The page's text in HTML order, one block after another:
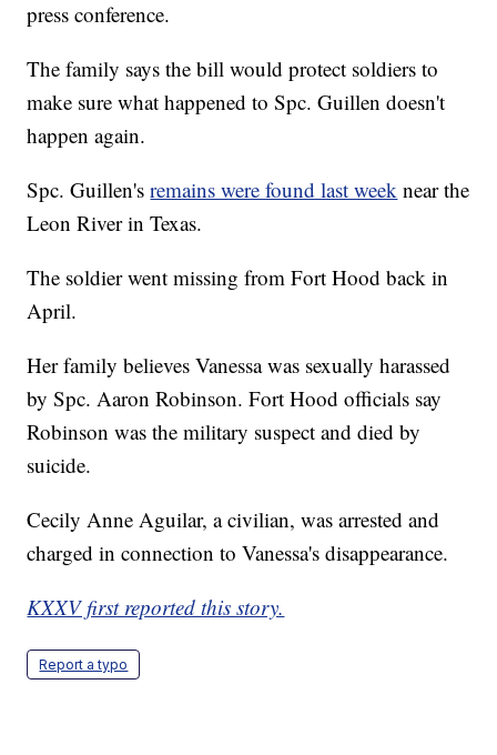
press conference.
The family says the bill would protect soldiers to
make sure what happened to Spc. Guillen doesn't
happen again.
Spc. Guillen'sremains were found last week near the
Leon River in Texas.
The soldier went missing from Fort Hood back in
April.
Her family believes Vanessa was sexually harassed
by Spc. Aaron Robinson. Fort Hood officials say
Robinson was the military suspect and died by
suicide.
Cecily Anne Aguilar, a civilian, was arrested and
charged in connection to Vanessa's disappearance.
KXXV first reported this story.
Report a typo